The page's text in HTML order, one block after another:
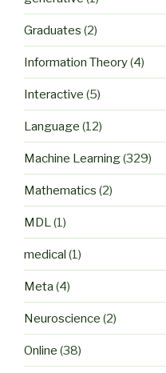
Graduates (2)
Information Theory(4)
Interactive (5)
Language (12)
Machine Learning(329)
Mathematics (2)
MDL(1)
medical (1)
Meta (4)
Neuroscience (2)
Online (38)